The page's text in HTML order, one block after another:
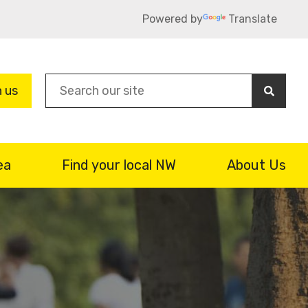
Powered by Translate
us
Find your local NW About Us